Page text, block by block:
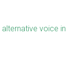
alternative voice in